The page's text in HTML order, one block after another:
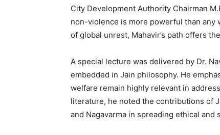
City Development Authority Chairman
non-violence is more powerful than any
of global unrest, Mahavir’s path offers
A special lecture was delivered by Dr.
embedded in Jain philosophy. He
welfare remain highly relevant in
literature, he noted the contributions of
and Nagavarma in spreading ethical and